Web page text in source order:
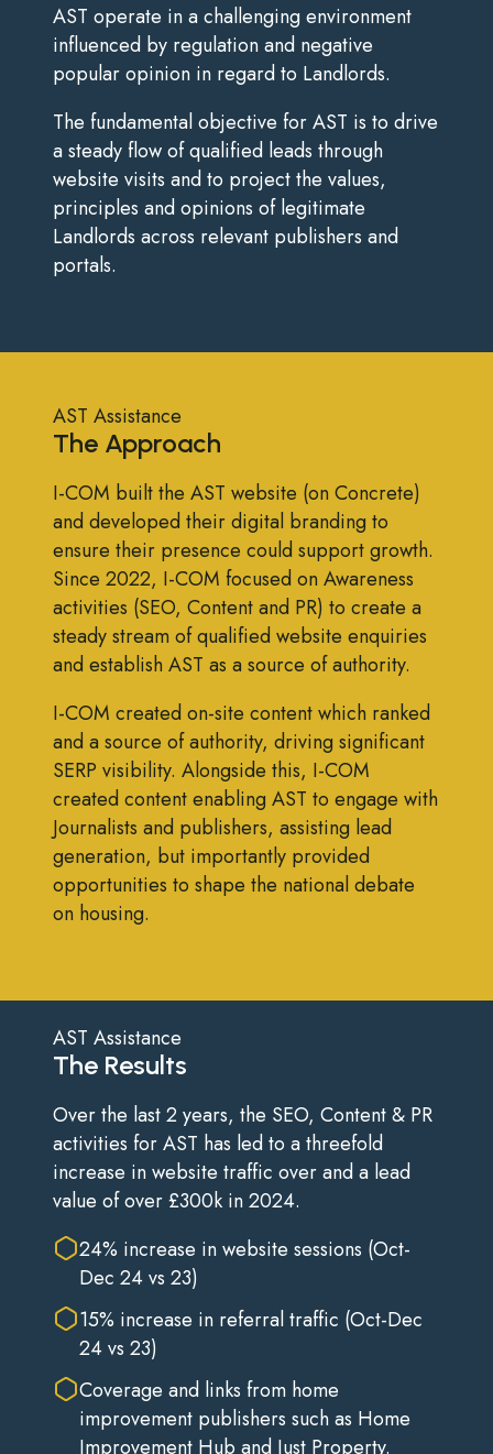
AST operate in a challenging environment
influenced by regulation and negative
popular opinion in regard to Landlords.
The fundamental objective for AST is to drive
a steady flow of qualified leads through
website visits and to project the values,
principles and opinions of legitimate
Landlords across relevant publishers and
portals.
The Approach
AST Assistance
I-COM built the AST website (on Concrete)
and developed their digital branding to
ensure their presence could support growth.
Since 2022, I-COM focused on Awareness
activities (SEO, Content and PR) to create a
steady stream of qualified website enquiries
and establish AST as a source of authority.
I-COM created on-site content which ranked
and a source of authority, driving significant
SERP visibility. Alongside this, I-COM
created content enabling AST to engage with
Journalists and publishers, assisting lead
generation, but importantly provided
opportunities to shape the national debate
on housing.
The Results
AST Assistance
Over the last 2 years, the SEO, Content & PR
activities for AST has led to a threefold
increase in website traffic over and a lead
value of over £300k in 2024.
24% increase in website sessions (Oct-
Dec 24 vs 23)
15% increase in referral traffic (Oct-Dec
24 vs 23)
Coverage and links from home
improvement publishers such as Home
Improvement Hub and Just Property.